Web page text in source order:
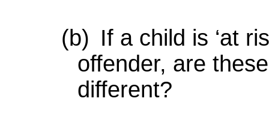
(b) If a child is ‘at
offender, are
different?